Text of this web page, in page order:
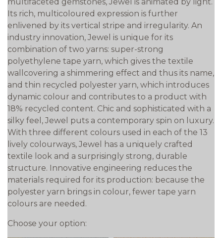
multifaceted gemstones, Jewel is animated by light.
Its rich, multicoloured expression is further
enlivened by its vertical stripe and irregularity. An
industry innovation, Jewel is unique for its
combination of two yarns: super-strong
polyethylene tape yarn, which gives the textile
wallcovering a shimmering effect and thus its name,
and thin recycled polyester yarn, which introduces
dynamic colour and contributes to a product with
18% recycled content. Chic and sophisticated with a
silky feel, Jewel puts a contemporary spin on luxury.
With three different colours used in each of the 13
lively colourways, Jewel has a uniquely crafted
textile look and a surprisingly strong, durable
structure. Innovative engineering reduces the
materials required for its production: because the
polyester yarn brings in colour, fewer tape yarn
colours are needed.
Choose your option: